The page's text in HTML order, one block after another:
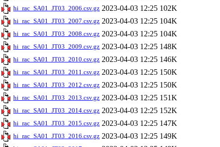
hi_rac_SA01_JT03_2006.csv.gz 2023-04-03 12:25 102K
hi_rac_SA01_JT03_2007.csv.gz 2023-04-03 12:25 104K
hi_rac_SA01_JT03_2008.csv.gz 2023-04-03 12:25 104K
hi_rac_SA01_JT03_2009.csv.gz 2023-04-03 12:25 148K
hi_rac_SA01_JT03_2010.csv.gz 2023-04-03 12:25 146K
hi_rac_SA01_JT03_2011.csv.gz 2023-04-03 12:25 150K
hi_rac_SA01_JT03_2012.csv.gz 2023-04-03 12:25 150K
hi_rac_SA01_JT03_2013.csv.gz 2023-04-03 12:25 151K
hi_rac_SA01_JT03_2014.csv.gz 2023-04-03 12:25 152K
hi_rac_SA01_JT03_2015.csv.gz 2023-04-03 12:25 147K
hi_rac_SA01_JT03_2016.csv.gz 2023-04-03 12:25 149K